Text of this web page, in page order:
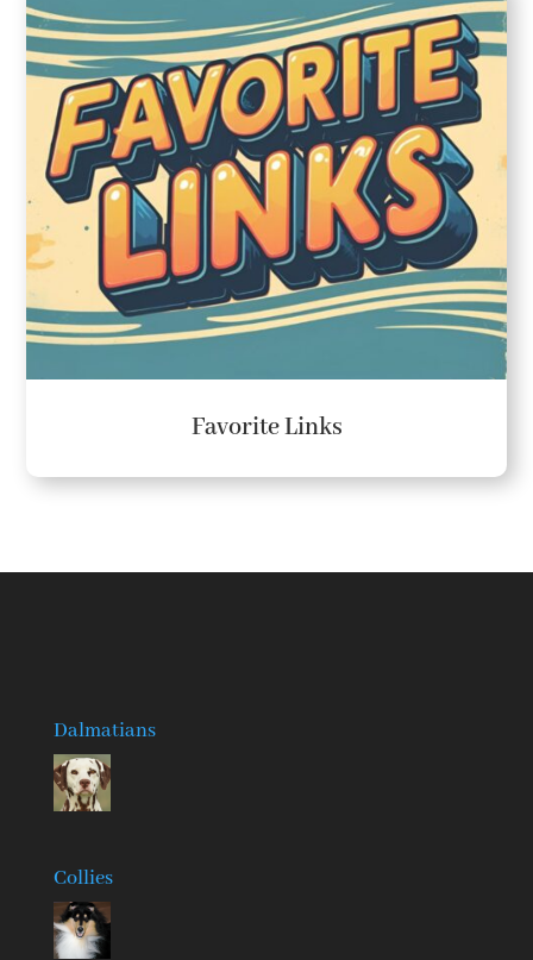
Favorite Links
Dalmatians
Collies